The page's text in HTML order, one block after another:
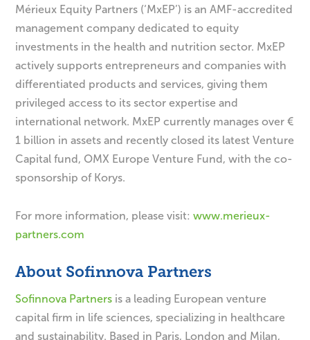
Mérieux Equity Partners (‘MxEP’) is an AMF-accredited
management company dedicated to equity
investments in the health and nutrition sector. MxEP
actively supports entrepreneurs and companies with
differentiated products and services, giving them
privileged access to its sector expertise and
international network. MxEP currently manages over €
1 billion in assets and recently closed its latest Venture
Capital fund, OMX Europe Venture Fund, with the co-
sponsorship of Korys.
For more information, please visit:www.merieux-
partners.com
About Sofinnova Partners
Sofinnova Partners is a leading European venture
capital firm in life sciences, specializing in healthcare
and sustainability. Based in Paris, London and Milan,